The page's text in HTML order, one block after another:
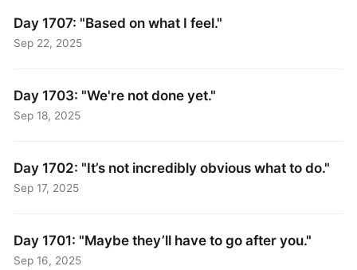
Day 1707: "Based on what I feel."
Sep 22, 2025
Day 1703: "We're not done yet."
Sep 18, 2025
Day 1702: "It’s not incredibly obvious what to do."
Sep 17, 2025
Day 1701: "Maybe they’ll have to go after you."
Sep 16, 2025